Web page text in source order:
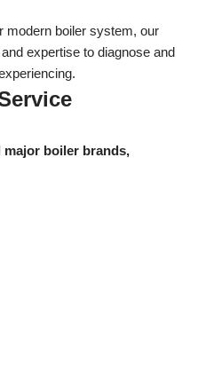
modern boiler system, our
expertise to diagnose and
major boiler brands,